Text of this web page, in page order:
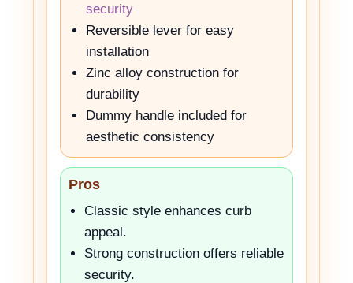
security
Reversible lever for easy
installation
Zinc alloy construction for
durability
Dummy handle included for
aesthetic consistency
Pros
Classic style enhances curb
appeal.
Strong construction offers reliable
security.